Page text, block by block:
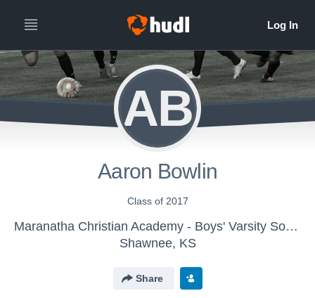
AB
Aaron Bowlin
Class of 2017
Maranatha Christian Academy - Boys' Varsity Soccer
Shawnee, KS
Share